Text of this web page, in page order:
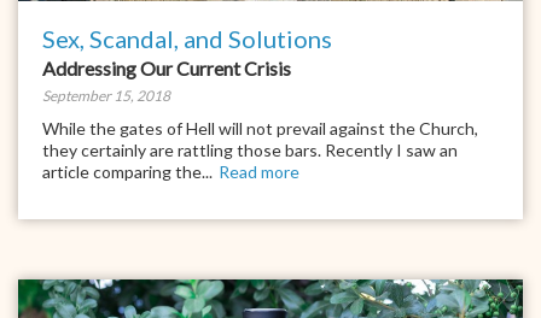
Sex, Scandal, and Solutions
Addressing Our Current Crisis
September 15, 2018
While the gates of Hell will not prevail against the Church,
they certainly are rattling those bars. Recently I saw an
article comparing the... Read more